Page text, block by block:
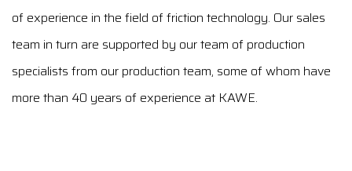
of experience in the field of friction technology. Our sales
team in turn are supported by our team of production
specialists from our production team, some of whom have
more than 40 years of experience at KAWE.